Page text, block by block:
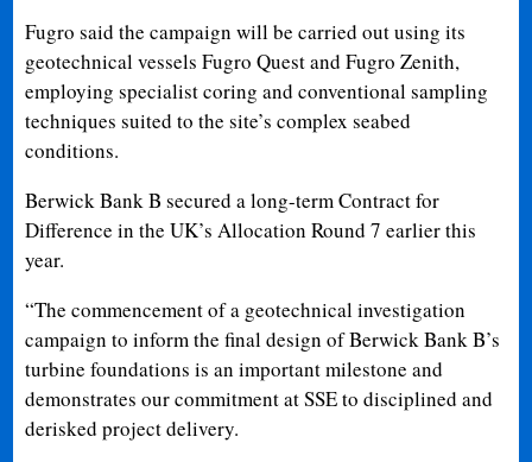
Fugro said the campaign will be carried out using its
geotechnical vessels Fugro Quest and Fugro Zenith,
employing specialist coring and conventional sampling
techniques suited to the site’s complex seabed
conditions.
Berwick Bank B secured a long-term Contract for
Difference in the UK’s Allocation Round 7 earlier this
year.
“The commencement of a geotechnical investigation
campaign to inform the final design of Berwick Bank B’s
turbine foundations is an important milestone and
demonstrates our commitment at SSE to disciplined and
derisked project delivery.